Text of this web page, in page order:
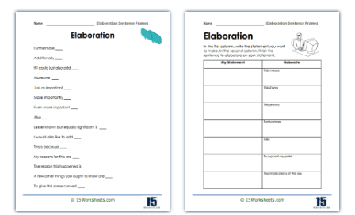
Social Studies
Kindergarten
Preschool